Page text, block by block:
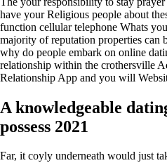
have your Religious people about
function cellular telephone Whats
majority of reputation properties can
why do people embark on online
relationship within the crothersville
Relationship App and you will
A knowledgeable
possess 2021
Far, it coyly underneath would just